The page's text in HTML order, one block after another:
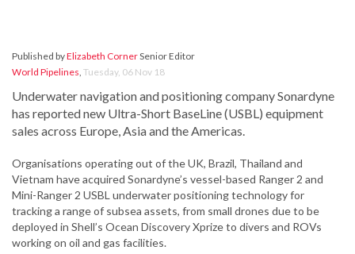
Published byElizabeth CornerSenior Editor
World Pipelines, Tuesday, 06 Nov 18
Underwater navigation and positioning company Sonardyne
has reported new Ultra-Short BaseLine (USBL) equipment
sales across Europe, Asia and the Americas.
Organisations operating out of the UK, Brazil, Thailand and
Vietnam have acquired Sonardyne’s vessel-based Ranger 2 and
Mini-Ranger 2 USBL underwater positioning technology for
tracking a range of subsea assets, from small drones due to be
deployed in Shell’s Ocean Discovery Xprize to divers and ROVs
working on oil and gas facilities.